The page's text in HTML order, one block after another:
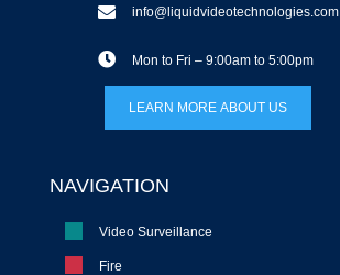
info@liquidvideotechnologies.com
Mon to Fri – 9:00am to 5:00pm
LEARN MORE ABOUT US
NAVIGATION
Video Surveillance
Fire